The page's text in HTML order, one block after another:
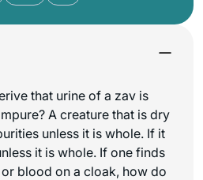
that urine of a zav is
A creature that is dry
unless it is whole. If it
it is whole. If one finds
blood on a cloak, how do